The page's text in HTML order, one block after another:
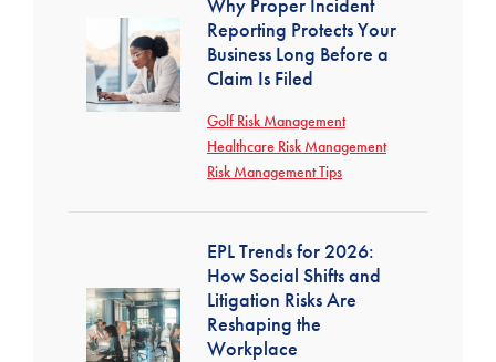
Reporting Protects Your
Business Long Before a
Claim Is Filed
Golf Risk Management
Healthcare Risk Management
Risk Management Tips
EPL Trends for 2026:
How Social Shifts and
Litigation Risks Are
Reshaping the
Workplace